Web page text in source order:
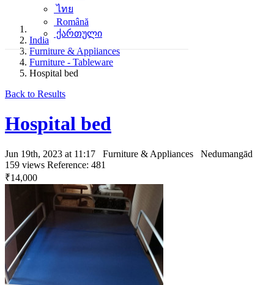
ไทย
Română
ქართული
India
Furniture & Appliances
Furniture - Tableware
Hospital bed
Back to Results
Hospital bed
Jun 19th, 2023 at 11:17 Furniture & Appliances
Nedumangād
159 views Reference: 481
₹14,000